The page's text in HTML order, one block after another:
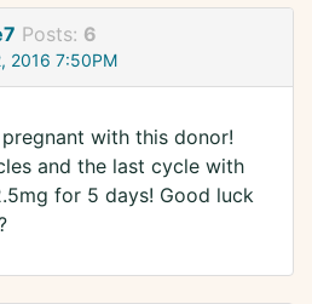
Posts: 6
2016 7:50PM
with this donor!
and the last cycle with
for 5 days! Good luck